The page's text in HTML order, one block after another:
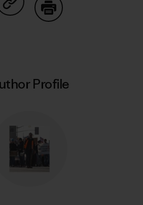
Share on Copy Link
Profile